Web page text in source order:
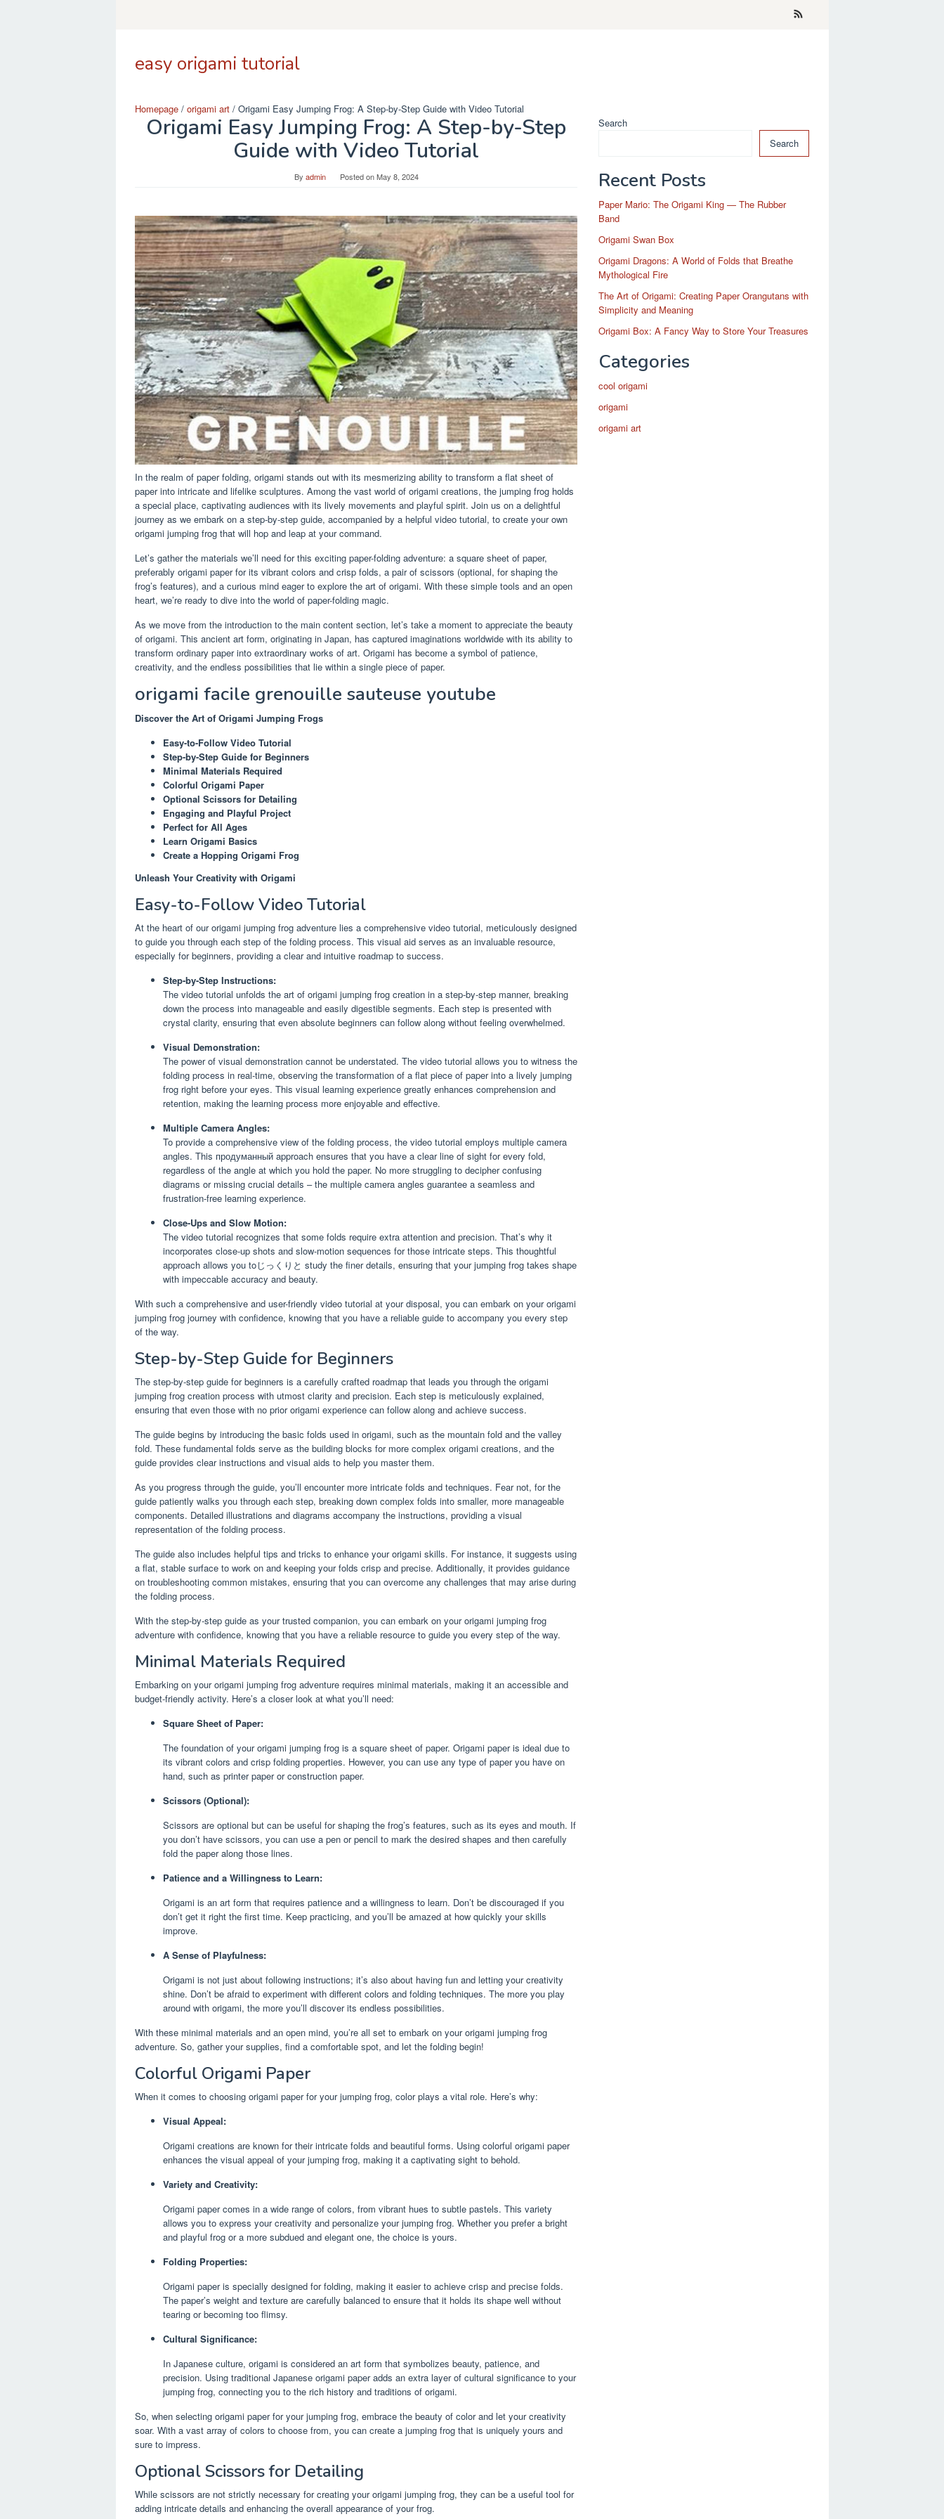
easy origami tutorial
Homepage / origami art / Origami Easy Jumping Frog: A Step-by-Step Guide with Video Tutorial
Origami Easy Jumping Frog: A Step-by-Step
Guide with Video Tutorial
By admin Posted onMay 8, 2024
In the realm of paper folding, origami stands out with its mesmerizing ability to transform a flat sheet of
paper into intricate and lifelike sculptures. Among the vast world of origami creations, the jumping frog holds
a special place, captivating audiences with its lively movements and playful spirit. Join us on a delightful
journey as we embark on a step-by-step guide, accompanied by a helpful video tutorial, to create your own
origami jumping frog that will hop and leap at your command.
Let’s gather the materials we’ll need for this exciting paper-folding adventure: a square sheet of paper,
preferably origami paper for its vibrant colors and crisp folds, a pair of scissors (optional, for shaping the
frog’s features), and a curious mind eager to explore the art of origami. With these simple tools and an open
heart, we’re ready to dive into the world of paper-folding magic.
As we move from the introduction to the main content section, let’s take a moment to appreciate the beauty
of origami. This ancient art form, originating in Japan, has captured imaginations worldwide with its ability to
transform ordinary paper into extraordinary works of art. Origami has become a symbol of patience,
creativity, and the endless possibilities that lie within a single piece of paper.
origami facile grenouille sauteuse youtube
Discover the Art of Origami Jumping Frogs
Easy-to-Follow Video Tutorial
Step-by-Step Guide for Beginners
Minimal Materials Required
Colorful Origami Paper
Optional Scissors for Detailing
Engaging and Playful Project
Perfect for All Ages
Learn Origami Basics
Create a Hopping Origami Frog
Unleash Your Creativity with Origami
Easy-to-Follow Video Tutorial
At the heart of our origami jumping frog adventure lies a comprehensive video tutorial, meticulously designed
to guide you through each step of the folding process. This visual aid serves as an invaluable resource,
especially for beginners, providing a clear and intuitive roadmap to success.
Step-by-Step Instructions:
The video tutorial unfolds the art of origami jumping frog creation in a step-by-step manner, breaking
down the process into manageable and easily digestible segments. Each step is presented with
crystal clarity, ensuring that even absolute beginners can follow along without feeling overwhelmed.
Visual Demonstration:
The power of visual demonstration cannot be understated. The video tutorial allows you to witness the
folding process in real-time, observing the transformation of a flat piece of paper into a lively jumping
frog right before your eyes. This visual learning experience greatly enhances comprehension and
retention, making the learning process more enjoyable and effective.
Multiple Camera Angles:
To provide a comprehensive view of the folding process, the video tutorial employs multiple camera
angles. This продуманный approach ensures that you have a clear line of sight for every fold,
regardless of the angle at which you hold the paper. No more struggling to decipher confusing
diagrams or missing crucial details – the multiple camera angles guarantee a seamless and
frustration-free learning experience.
Close-Ups and Slow Motion:
The video tutorial recognizes that some folds require extra attention and precision. That’s why it
incorporates close-up shots and slow-motion sequences for those intricate steps. This thoughtful
approach allows you toじっくりと study the finer details, ensuring that your jumping frog takes shape
with impeccable accuracy and beauty.
With such a comprehensive and user-friendly video tutorial at your disposal, you can embark on your origami
jumping frog journey with confidence, knowing that you have a reliable guide to accompany you every step
of the way.
Step-by-Step Guide for Beginners
The step-by-step guide for beginners is a carefully crafted roadmap that leads you through the origami
jumping frog creation process with utmost clarity and precision. Each step is meticulously explained,
ensuring that even those with no prior origami experience can follow along and achieve success.
The guide begins by introducing the basic folds used in origami, such as the mountain fold and the valley
fold. These fundamental folds serve as the building blocks for more complex origami creations, and the
guide provides clear instructions and visual aids to help you master them.
As you progress through the guide, you’ll encounter more intricate folds and techniques. Fear not, for the
guide patiently walks you through each step, breaking down complex folds into smaller, more manageable
components. Detailed illustrations and diagrams accompany the instructions, providing a visual
representation of the folding process.
The guide also includes helpful tips and tricks to enhance your origami skills. For instance, it suggests using
a flat, stable surface to work on and keeping your folds crisp and precise. Additionally, it provides guidance
on troubleshooting common mistakes, ensuring that you can overcome any challenges that may arise during
the folding process.
With the step-by-step guide as your trusted companion, you can embark on your origami jumping frog
adventure with confidence, knowing that you have a reliable resource to guide you every step of the way.
Minimal Materials Required
Embarking on your origami jumping frog adventure requires minimal materials, making it an accessible and
budget-friendly activity. Here’s a closer look at what you’ll need:
Square Sheet of Paper:
The foundation of your origami jumping frog is a square sheet of paper. Origami paper is ideal due to
its vibrant colors and crisp folding properties. However, you can use any type of paper you have on
hand, such as printer paper or construction paper.
Scissors (Optional):
Scissors are optional but can be useful for shaping the frog’s features, such as its eyes and mouth. If
you don’t have scissors, you can use a pen or pencil to mark the desired shapes and then carefully
fold the paper along those lines.
Patience and a Willingness to Learn:
Origami is an art form that requires patience and a willingness to learn. Don’t be discouraged if you
don’t get it right the first time. Keep practicing, and you’ll be amazed at how quickly your skills
improve.
A Sense of Playfulness:
Origami is not just about following instructions; it’s also about having fun and letting your creativity
shine. Don’t be afraid to experiment with different colors and folding techniques. The more you play
around with origami, the more you’ll discover its endless possibilities.
With these minimal materials and an open mind, you’re all set to embark on your origami jumping frog
adventure. So, gather your supplies, find a comfortable spot, and let the folding begin!
Colorful Origami Paper
When it comes to choosing origami paper for your jumping frog, color plays a vital role. Here’s why:
Visual Appeal:
Origami creations are known for their intricate folds and beautiful forms. Using colorful origami paper
enhances the visual appeal of your jumping frog, making it a captivating sight to behold.
Variety and Creativity:
Origami paper comes in a wide range of colors, from vibrant hues to subtle pastels. This variety
allows you to express your creativity and personalize your jumping frog. Whether you prefer a bright
and playful frog or a more subdued and elegant one, the choice is yours.
Folding Properties:
Origami paper is specially designed for folding, making it easier to achieve crisp and precise folds.
The paper’s weight and texture are carefully balanced to ensure that it holds its shape well without
tearing or becoming too flimsy.
Cultural Significance:
In Japanese culture, origami is considered an art form that symbolizes beauty, patience, and
precision. Using traditional Japanese origami paper adds an extra layer of cultural significance to your
jumping frog, connecting you to the rich history and traditions of origami.
So, when selecting origami paper for your jumping frog, embrace the beauty of color and let your creativity
soar. With a vast array of colors to choose from, you can create a jumping frog that is uniquely yours and
sure to impress.
Optional Scissors for Detailing
While scissors are not strictly necessary for creating your origami jumping frog, they can be a useful tool for
adding intricate details and enhancing the overall appearance of your frog.
Search
Search
Recent Posts
Paper Mario: The Origami King — The Rubber
Band
Origami Swan Box
Origami Dragons: A World of Folds that Breathe
Mythological Fire
The Art of Origami: Creating Paper Orangutans with
Simplicity and Meaning
Origami Box: A Fancy Way to Store Your Treasures
Categories
cool origami
origami
origami art